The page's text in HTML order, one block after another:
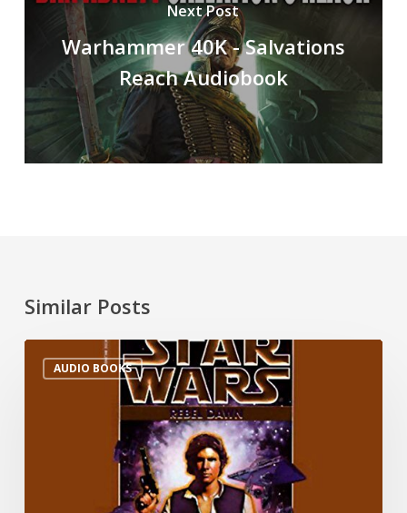
Next Post
Warhammer 40K - Salvations
Reach Audiobook
Similar Posts
AUDIO BOOKS